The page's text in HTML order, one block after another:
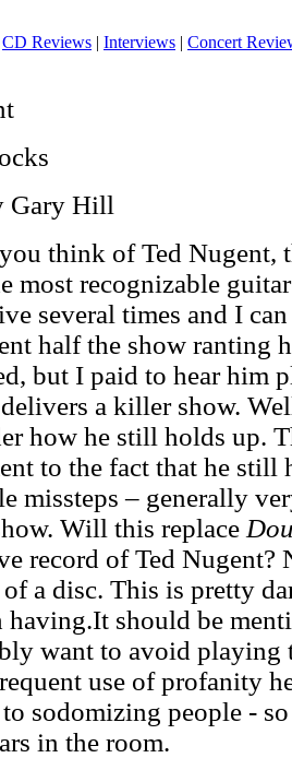
CD Reviews | Interviews | Concert
Gary Hill
think of Ted Nugent,
most recognizable
several times and I
half the show ranting
but I paid to hear him
a killer show.
how he still holds up.
to the fact that he still
missteps – generally
Will this replace
record of Ted Nugent?
a disc. This is pretty
should be
want to avoid playing
use of profanity
to sodomizing people -
in the room.